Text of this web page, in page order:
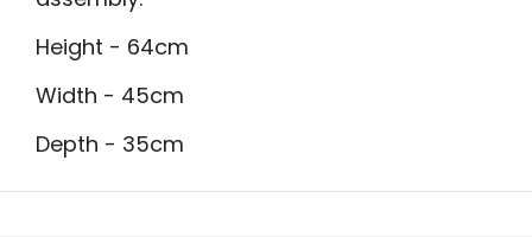
Height - 64cm
Width - 45cm
Depth - 35cm